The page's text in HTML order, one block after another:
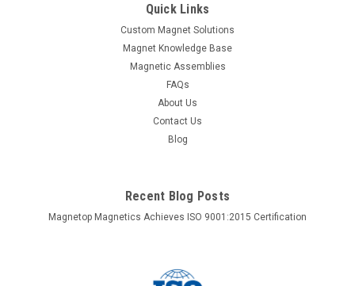
Quick Links
Custom Magnet Solutions
Magnet Knowledge Base
Magnetic Assemblies
FAQs
About Us
Contact Us
Blog
Recent Blog Posts
Magnetop Magnetics Achieves ISO 9001:2015 Certification